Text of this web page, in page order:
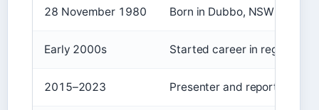
28 November 1980 Born in Dubbo, NSW. (
Early 2000s Started career in regional
2015–2023 Presenter and reporter on